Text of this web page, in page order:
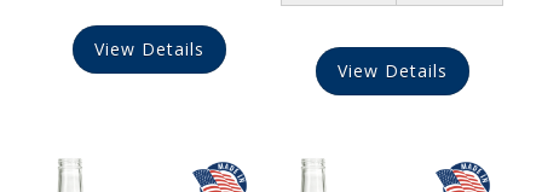
View Details
View Details